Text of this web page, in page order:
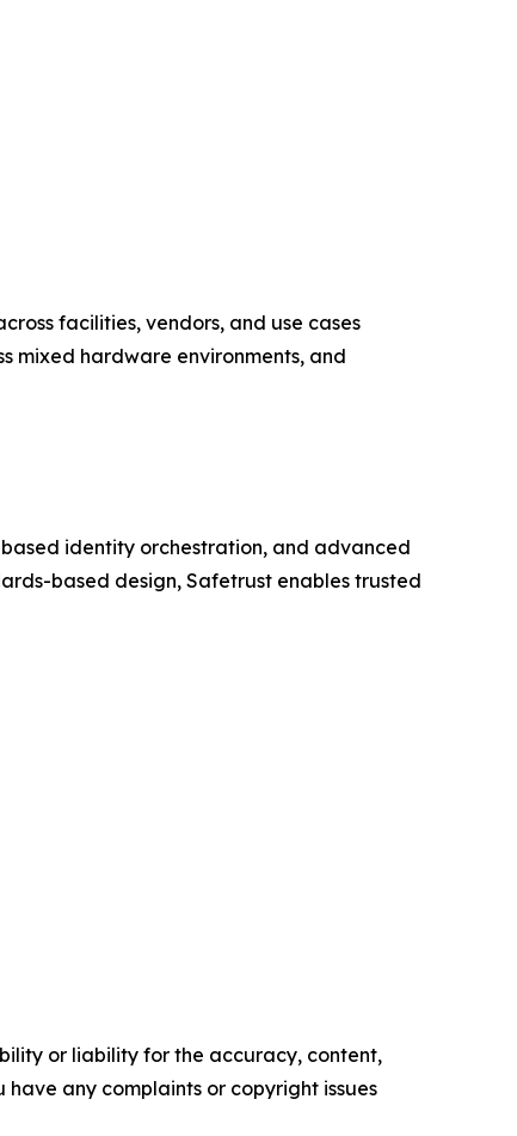
facilities, vendors, and use cases
mixed hardware environments, and
identity orchestration, and advanced
based design, Safetrust enables trusted
or liability for the accuracy, content,
any complaints or copyright issues